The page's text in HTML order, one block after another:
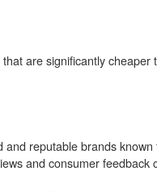
are significantly
and reputable brands
and consumer